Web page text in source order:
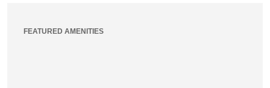
FEATURED AMENITIES